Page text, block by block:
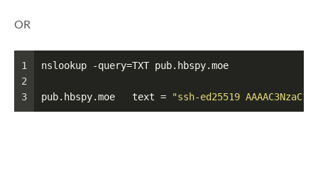
OR
1
2
3
nslookup -query=TXT pub.hbspy.moe
pub.hbspy.moe	text = "ssh-ed25519